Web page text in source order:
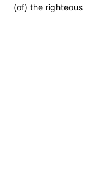
(of) the righteous